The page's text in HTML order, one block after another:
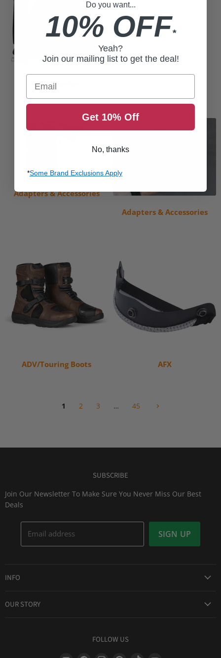
Accessories
Adapters & Accessories
Adapters & Accessories
ADV/Touring Boots AFX
1 2 3 … 45
SUBSCRIBE
Join Our Newsletter To Make Sure You Never Miss Our Best
Deals
Email address SIGN UP
INFO
OUR STORY
FOLLOW US
Do you want...
10% OFF*
Yeah?
Join our mailing list to get the deal!
Email
Get 10% Off
No, thanks
*Some Brand Exclusions Apply